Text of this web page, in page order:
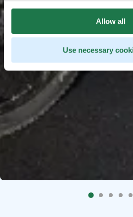
Allow all
Use necessary